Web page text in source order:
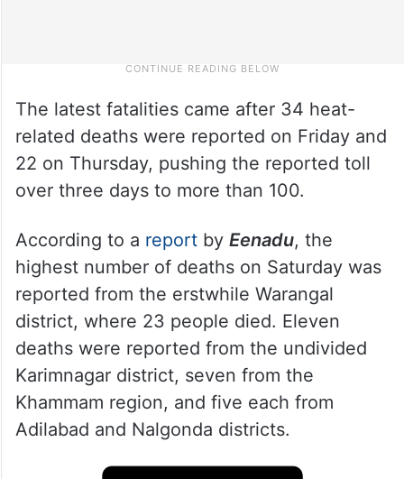
The latest fatalities came after 34 heat-
related deaths were reported on Friday and
22 on Thursday, pushing the reported toll
over three days to more than 100.
According to a report by Eenadu
, the
highest number of deaths on Saturday was
reported from the erstwhile Warangal
district, where 23 people died. Eleven